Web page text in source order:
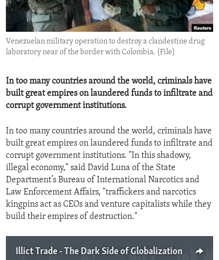
ENVIRONMENT AND HEALTH
IDEALS AND INSTITUTIONS
Venezuelan military operation to destroy a clandestine drug
laboratory near of the border with Colombia. (File)
In too many countries around the world, criminals have
built great empires on laundered funds to infiltrate and
corrupt government institutions.
In too many countries around the world, criminals have
built great empires on laundered funds to infiltrate and
corrupt government institutions. "In this shadowy,
illegal economy," said David Luna of the State
Department’s Bureau of International Narcotics and
Law Enforcement Affairs, "traffickers and narcotics
kingpins act as CEOs and venture capitalists while they
build their empires of destruction."
Illict Trade - The Dark Side of Globalization